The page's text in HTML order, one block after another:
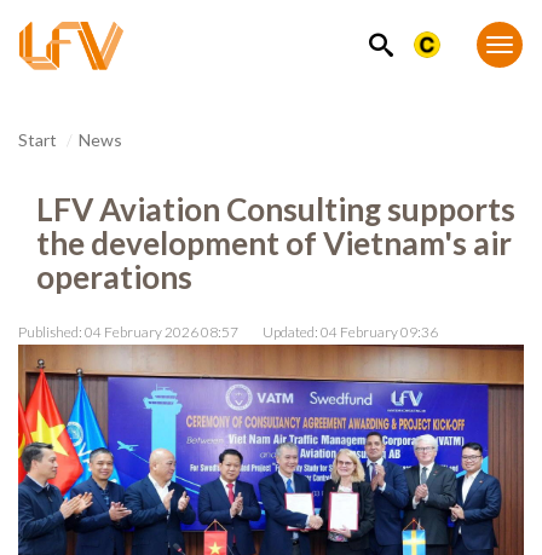
SEARCH
Start News
LFV Aviation Consulting supports
the development of Vietnam's air
operations
Published: 04 February 2026 08:57 Updated: 04 February 09:36